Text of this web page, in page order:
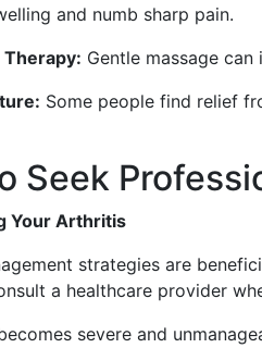
and numb sharp pain.
Therapy: Gentle massage
Some people find relief
Seek
Your Arthritis
strategies are
a healthcare provider
severe and